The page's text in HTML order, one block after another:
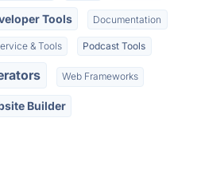
Tools Documentation
& Tools Podcast Tools
Web Frameworks
Builder